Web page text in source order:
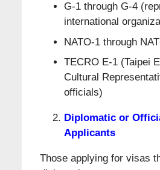
G-1 through G-4
international
NATO-1 through
TECRO E-1 (Taipei
Cultural
officials)
Diplomatic or
Applicants
Those applying for visas